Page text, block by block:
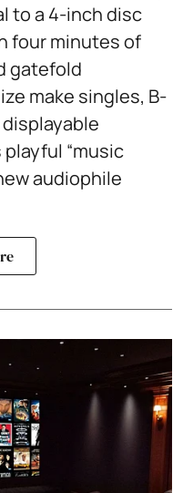
to a 4-inch disc
four minutes of
gatefold
make singles, B-
“music
audiophile